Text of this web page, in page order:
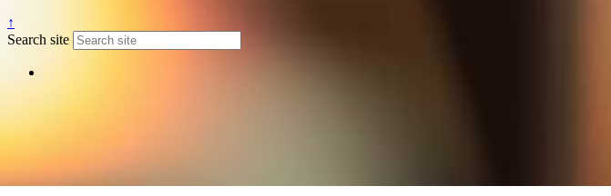
↑
Search site